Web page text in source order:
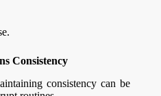
Consistency
consistency can be